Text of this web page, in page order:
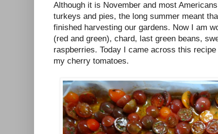
Although it is November and most
turkeys and pies, the long summer meant
finished harvesting our gardens. Now I am
(red and green), chard, last green beans,
raspberries. Today I came across this
my cherry tomatoes.